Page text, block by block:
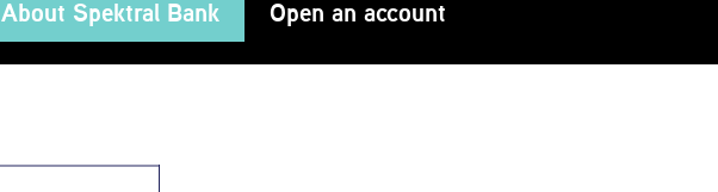
About Spektral Bank Open an account